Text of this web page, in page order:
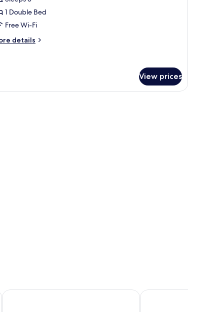
1 Double Bed
Free Wi-Fi
details
View prices
curtains.
Hotel Grand Saigon Caravelle Saigon